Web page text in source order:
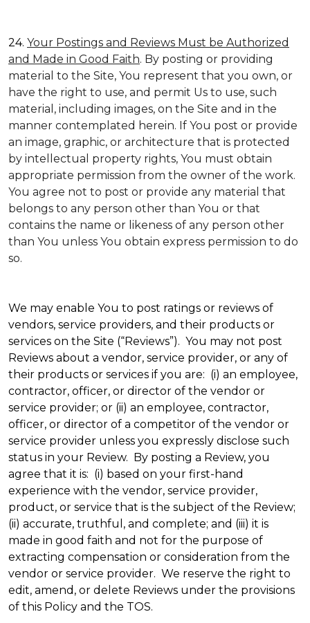
24. Your Postings and Reviews Must be Authorized
and Made in Good Faith. By posting or providing
material to the Site, You represent that you own, or
have the right to use, and permit Us to use, such
material, including images, on the Site and in the
manner contemplated herein. If You post or provide
an image, graphic, or architecture that is protected
by intellectual property rights, You must obtain
appropriate permission from the owner of the work.
You agree not to post or provide any material that
belongs to any person other than You or that
contains the name or likeness of any person other
than You unless You obtain express permission to do
so.
We may enable You to post ratings or reviews of
vendors, service providers, and their products or
services on the Site (“Reviews”). You may not post
Reviews about a vendor, service provider, or any of
their products or services if you are: (i) an employee,
contractor, officer, or director of the vendor or
service provider; or (ii) an employee, contractor,
officer, or director of a competitor of the vendor or
service provider unless you expressly disclose such
status in your Review. By posting a Review, you
agree that it is: (i) based on your first-hand
experience with the vendor, service provider,
product, or service that is the subject of the Review;
(ii) accurate, truthful, and complete; and (iii) it is
made in good faith and not for the purpose of
extracting compensation or consideration from the
vendor or service provider. We reserve the right to
edit, amend, or delete Reviews under the provisions
of this Policy and the TOS.